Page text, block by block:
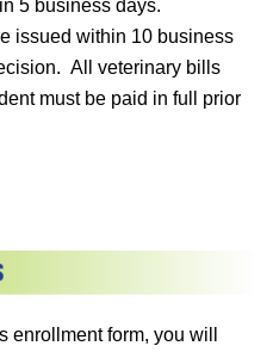
5 business days.
issued within 10 business
All veterinary bills
must be paid in full prior
enrollment form, you will